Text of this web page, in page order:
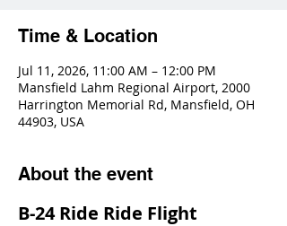
Time & Location
Jul 11, 2026, 11:00 AM – 12:00 PM
Mansfield Lahm Regional Airport, 2000
Harrington Memorial Rd, Mansfield, OH
44903, USA
About the event
B-24 Ride Ride Flight